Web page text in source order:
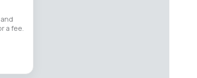
a fee.